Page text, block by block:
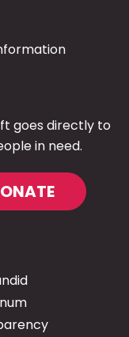
goes directly to
in need.